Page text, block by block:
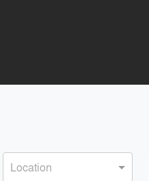
Location